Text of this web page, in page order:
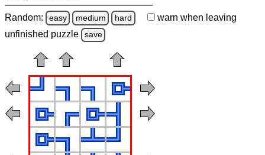
Random: easy medium hard warn when leaving
unfinished puzzle save